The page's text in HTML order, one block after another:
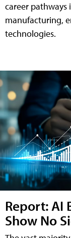
career pathways
manufacturing,
technologies.
Report: AI
Show No